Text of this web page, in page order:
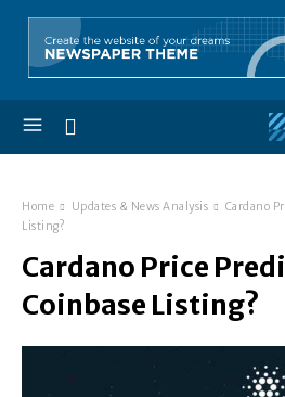
Home Updates & News Analysis
Cardano
Listing?
Cardano Price
Coinbase Listing?